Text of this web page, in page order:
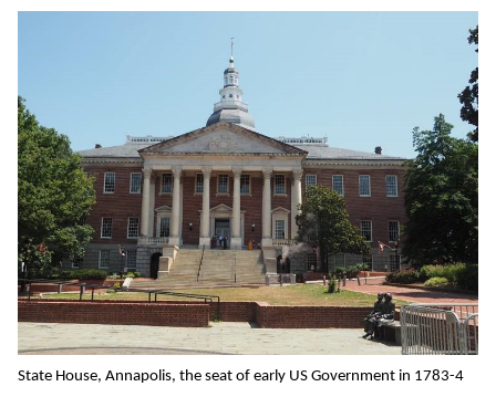
State House, Annapolis, the seat of early US Government in 1783-4